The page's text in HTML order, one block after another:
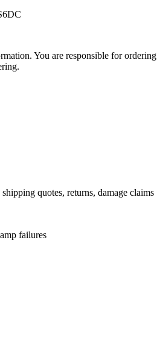
You are responsible for
quotes, returns, damage claims
failures